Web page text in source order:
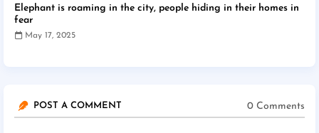
Elephant is roaming in the city, people hiding in their homes in
fear
May 17, 2025
POST A COMMENT 0 Comments